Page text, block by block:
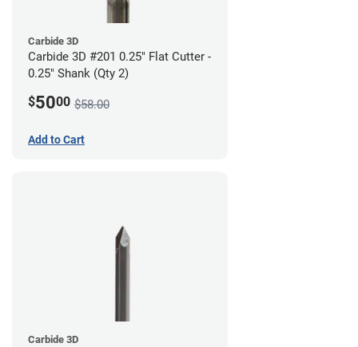
Carbide 3D
Carbide 3D #201 0.25" Flat Cutter -
0.25" Shank (Qty 2)
$5000 $58.00
Add to Cart
Carbide 3D